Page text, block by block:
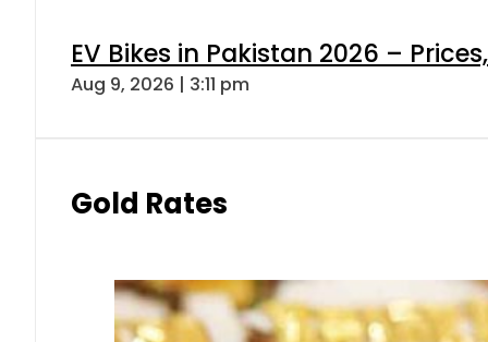
EV Bikes in Pakistan 2026 –
Aug 9, 2026 | 3:11 pm
Gold Rates